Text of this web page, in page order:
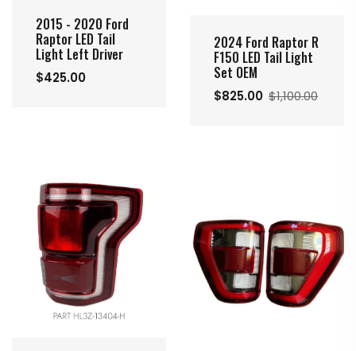
2015 - 2020 Ford
Raptor LED Tail
Light Left Driver
$425.00
2024 Ford Raptor R
F150 LED Tail Light
Set OEM
$825.00 $1,100.00